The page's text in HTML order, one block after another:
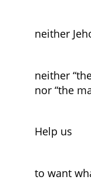
neither
neither
nor “the
Help us
to want